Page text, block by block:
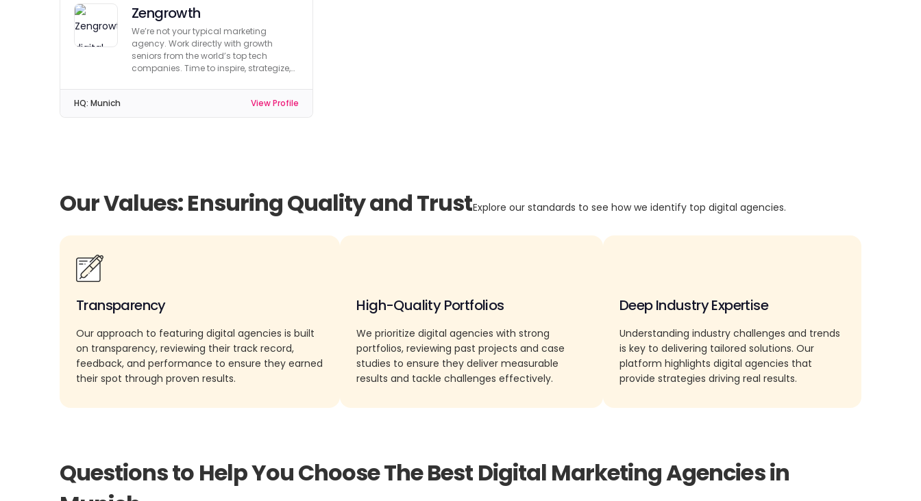
Zengrowth
We’re not your typical marketing
agency. Work directly with growth
seniors from the world’s top tech
companies. Time to inspire, strategize,
HQ: Munich View Profile
Our Values: Ensuring Quality and TrustExplore our standards to see how we identify top digital agencies.
Transparency
Our approach to featuring digital agencies is built
on transparency, reviewing their track record,
feedback, and performance to ensure they earned
their spot through proven results.
High-Quality Portfolios
We prioritize digital agencies with strong
portfolios, reviewing past projects and case
studies to ensure they deliver measurable
results and tackle challenges effectively.
Deep Industry Expertise
Understanding industry challenges and trends
is key to delivering tailored solutions. Our
platform highlights digital agencies that
provide strategies driving real results.
Questions to Help You Choose The Best Digital Marketing Agencies in